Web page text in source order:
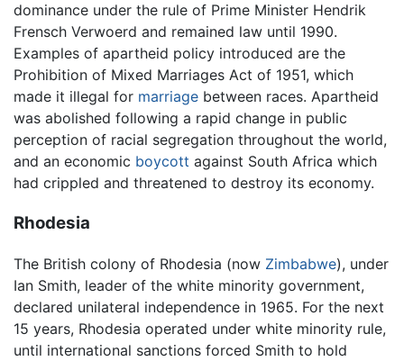
dominance under the rule of Prime Minister Hendrik
Frensch Verwoerd and remained law until 1990.
Examples of apartheid policy introduced are the
Prohibition of Mixed Marriages Act of 1951, which
made it illegal for marriage between races. Apartheid
was abolished following a rapid change in public
perception of racial segregation throughout the world,
and an economic boycott against South Africa which
had crippled and threatened to destroy its economy.
Rhodesia
The British colony of Rhodesia (now Zimbabwe), under
Ian Smith, leader of the white minority government,
declared unilateral independence in 1965. For the next
15 years, Rhodesia operated under white minority rule,
until international sanctions forced Smith to hold